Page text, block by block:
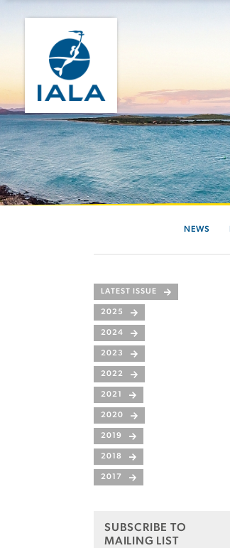
NEWS
LATEST ISSUE
2025
2024
2023
2022
2021
2020
2019
2018
2017
SUBSCRIBE TO
MAILING LIST